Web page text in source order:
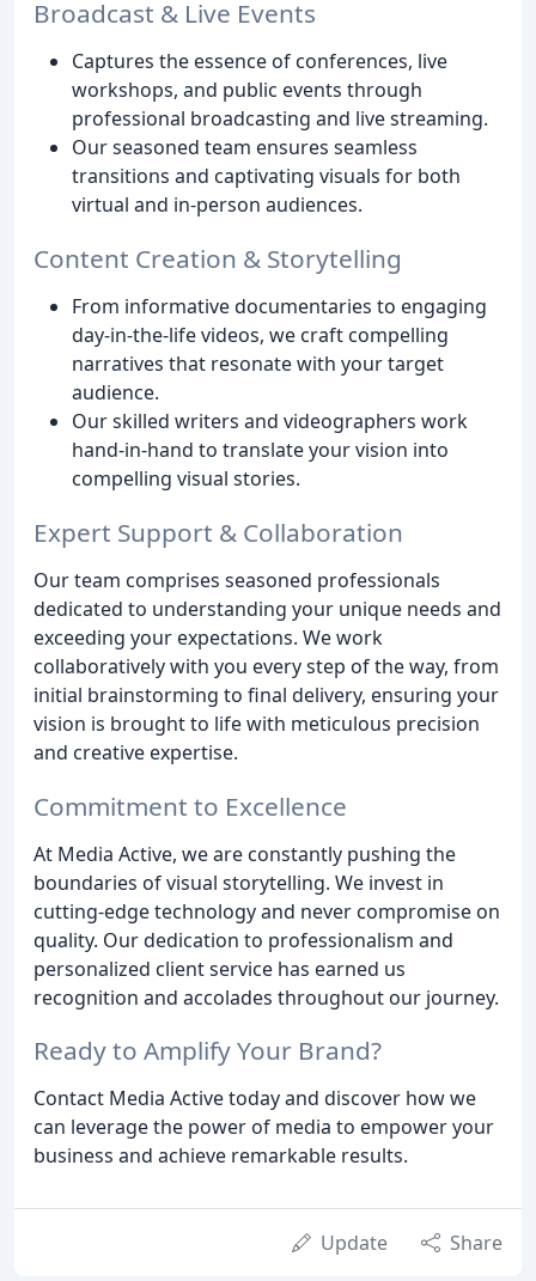
Broadcast & Live Events
Captures the essence of conferences, live
workshops, and public events through
professional broadcasting and live streaming.
Our seasoned team ensures seamless
transitions and captivating visuals for both
virtual and in-person audiences.
Content Creation & Storytelling
From informative documentaries to engaging
day-in-the-life videos, we craft compelling
narratives that resonate with your target
audience.
Our skilled writers and videographers work
hand-in-hand to translate your vision into
compelling visual stories.
Expert Support & Collaboration
Our team comprises seasoned professionals
dedicated to understanding your unique needs and
exceeding your expectations. We work
collaboratively with you every step of the way, from
initial brainstorming to final delivery, ensuring your
vision is brought to life with meticulous precision
and creative expertise.
Commitment to Excellence
At Media Active, we are constantly pushing the
boundaries of visual storytelling. We invest in
cutting-edge technology and never compromise on
quality. Our dedication to professionalism and
personalized client service has earned us
recognition and accolades throughout our journey.
Ready to Amplify Your Brand?
Contact Media Active today and discover how we
can leverage the power of media to empower your
business and achieve remarkable results.
Update Share